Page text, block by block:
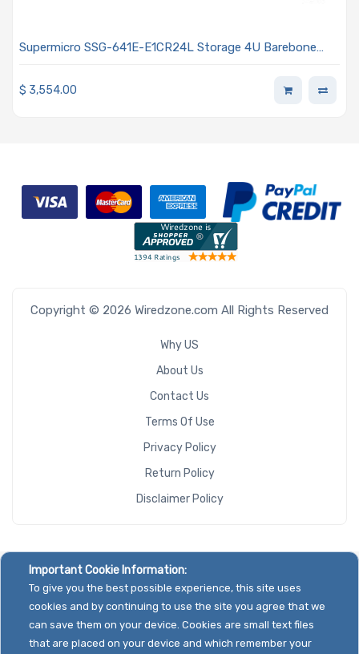
Supermicro SSG-641E-E1CR24L Storage 4U Barebone
Generation
$ 3,554.00
Copyright © 2026 Wiredzone.com All Rights Reserved
Why US
About Us
Contact Us
Terms Of Use
Privacy Policy
Return Policy
Disclaimer Policy
Important Cookie Information:
To give you the best possible experience, this site uses
cookies and by continuing to use the site you agree that we
can save them on your device. Cookies are small text files
that are placed on your device and which remember your